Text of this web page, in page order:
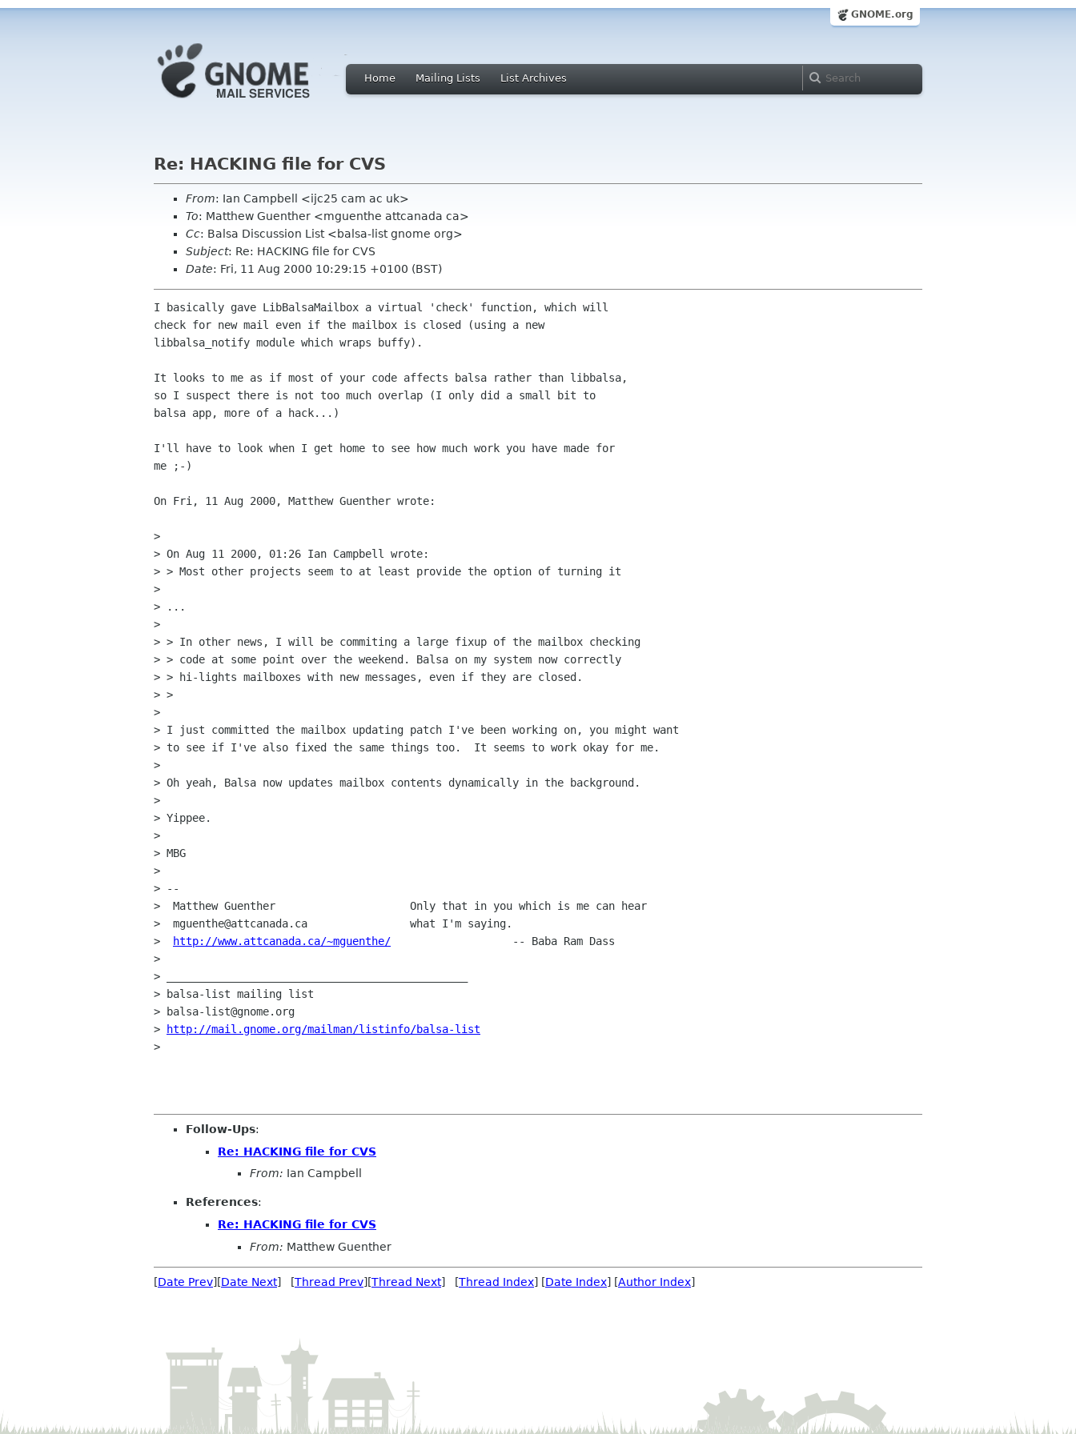
GNOME.org
Home Mailing Lists List Archives
Re: HACKING file for CVS
From: Ian Campbell <ijc25 cam ac uk>
To: Matthew Guenther <mguenthe attcanada ca>
Cc: Balsa Discussion List <balsa-list gnome org>
Subject: Re: HACKING file for CVS
Date: Fri, 11 Aug 2000 10:29:15 +0100 (BST)
I basically gave LibBalsaMailbox a virtual 'check' function, which will
check for new mail even if the mailbox is closed (using a new
libbalsa_notify module which wraps buffy).
It looks to me as if most of your code affects balsa rather than libbalsa,
so I suspect there is not too much overlap (I only did a small bit to
balsa app, more of a hack...)
I'll have to look when I get home to see how much work you have made for
me ;-)
On Fri, 11 Aug 2000, Matthew Guenther wrote:
>
> On Aug 11 2000, 01:26 Ian Campbell wrote:
> > Most other projects seem to at least provide the option of turning it
>
> ...
>
> > In other news, I will be commiting a large fixup of the mailbox checking
> > code at some point over the weekend. Balsa on my system now correctly
> > hi-lights mailboxes with new messages, even if they are closed.
> >
>
> I just committed the mailbox updating patch I've been working on, you might want
> to see if I've also fixed the same things too.  It seems to work okay for me.
>
> Oh yeah, Balsa now updates mailbox contents dynamically in the background.
>
> Yippee.
>
> MBG
>
> --
>  Matthew Guenther                     Only that in you which is me can hear
>  mguenthe@attcanada.ca                what I'm saying.
>
http://www.attcanada.ca/~mguenthe/
>
> _______________________________________________
> balsa-list mailing list
> balsa-list@gnome.org
>
http://mail.gnome.org/mailman/listinfo/balsa-list
>
Follow-Ups:
Re: HACKING file for CVS
From: Ian Campbell
References:
Re: HACKING file for CVS
From: Matthew Guenther
[Date Prev][Date Next] [Thread Prev][Thread Next] [Thread Index] [Date Index] [Author Index]